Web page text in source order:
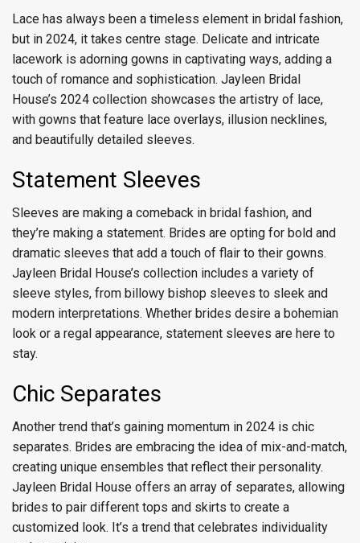
Lace has always been a timeless element in bridal fashion,
but in 2024, it takes centre stage. Delicate and intricate
lacework is adorning gowns in captivating ways, adding a
touch of romance and sophistication. Jayleen Bridal
House’s 2024 collection showcases the artistry of lace,
with gowns that feature lace overlays, illusion necklines,
and beautifully detailed sleeves.
Statement Sleeves
Sleeves are making a comeback in bridal fashion, and
they’re making a statement. Brides are opting for bold and
dramatic sleeves that add a touch of flair to their gowns.
Jayleen Bridal House’s collection includes a variety of
sleeve styles, from billowy bishop sleeves to sleek and
modern interpretations. Whether brides desire a bohemian
look or a regal appearance, statement sleeves are here to
stay.
Chic Separates
Another trend that’s gaining momentum in 2024 is chic
separates. Brides are embracing the idea of mix-and-match,
creating unique ensembles that reflect their personality.
Jayleen Bridal House offers an array of separates, allowing
brides to pair different tops and skirts to create a
customized look. It’s a trend that celebrates individuality